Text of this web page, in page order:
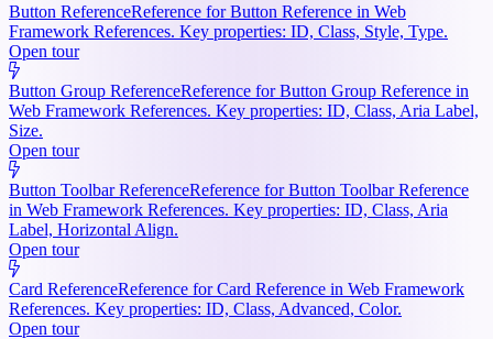
Button ReferenceReference for Button Reference in Web
Framework References. Key properties: ID, Class, Style, Type.
Open tour
Button Group ReferenceReference for Button Group Reference in
Web Framework References. Key properties: ID, Class, Aria Label,
Size.
Open tour
Button Toolbar ReferenceReference for Button Toolbar Reference
in Web Framework References. Key properties: ID, Class, Aria
Label, Horizontal Align.
Open tour
Card ReferenceReference for Card Reference in Web Framework
References. Key properties: ID, Class, Advanced, Color.
Open tour